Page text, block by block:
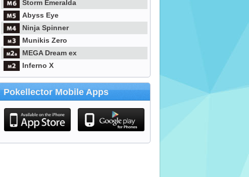
Storm Emeralda
Abyss Eye
Ninja Spinner
Munikis Zero
MEGA Dream ex
Inferno X
Pokellector Mobile Apps